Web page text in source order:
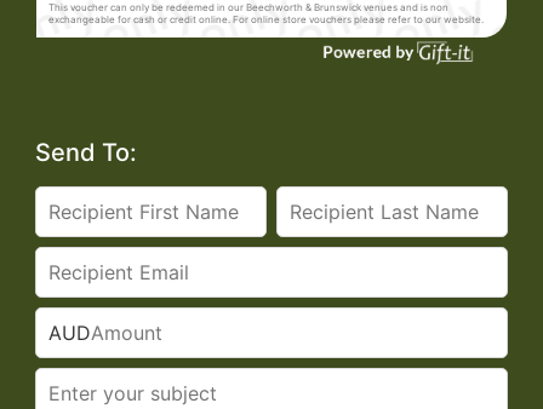
This voucher can only be redeemed in our Beechworth & Brunswick venues and is non
exchangeable for cash or credit online. For online store vouchers please refer to our website.
Send To:
AUD